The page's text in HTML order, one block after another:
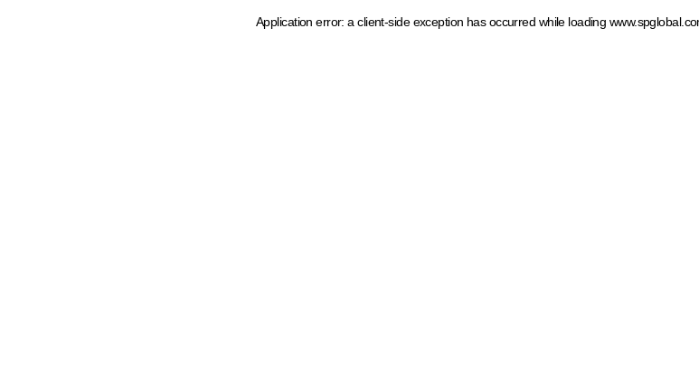
Application error: a client-side exception has occurred while loading